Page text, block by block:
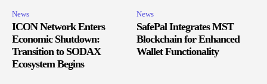
News
ICON Network Enters
Economic Shutdown:
Transition to SODAX
Ecosystem Begins
News
SafePal Integrates MST
Blockchain for Enhanced
Wallet Functionality